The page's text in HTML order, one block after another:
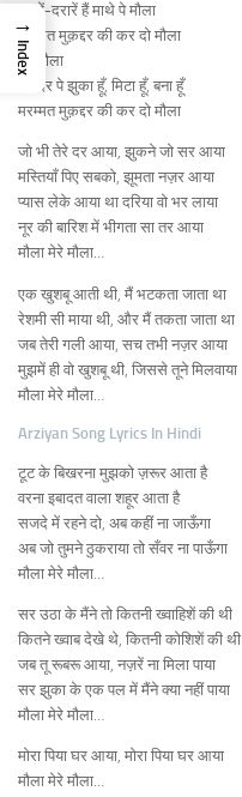
दरारें-दरारें हैं माथे पे मौला
मरम्मत मुक़द्दर की कर दो मौला
मेरे मौला
तेरे दर पे झुका हूँ, मिटा हूँ, बना हूँ
मरम्मत मुक़द्दर की कर दो मौला
जो भी तेरे दर आया, झुकने जो सर आया
मस्तियाँ पिए सबको, झूमता नज़र आया
प्यास लेके आया था दरिया वो भर लाया
नूर की बारिश में भीगता सा तर आया
मौला मेरे मौला…
एक खुशबू आती थी, मैं भटकता जाता था
रेशमी सी माया थी, और मैं तकता जाता था
जब तेरी गली आया, सच तभी नज़र आया
मुझमें ही वो खुशबू थी, जिससे तूने मिलवाया
मौला मेरे मौला…
Arziyan Song Lyrics In Hindi
टूट के बिखरना मुझको ज़रूर आता है
वरना इबादत वाला शहूर आता है
सजदे में रहने दो, अब कहीं ना जाऊँगा
अब जो तुमने ठुकराया तो सँवर ना पाऊँगा
मौला मेरे मौला…
सर उठा के मैंने तो कितनी ख्वाहिशें की थी
कितने ख्वाब देखे थे, कितनी कोशिशें की थी
जब तू रूबरू आया, नज़रें ना मिला पाया
सर झुका के एक पल में मैंने क्या नहीं पाया
मौला मेरे मौला…
मोरा पिया घर आया, मोरा पिया घर आया
मौला मेरे मौला…
→
Index